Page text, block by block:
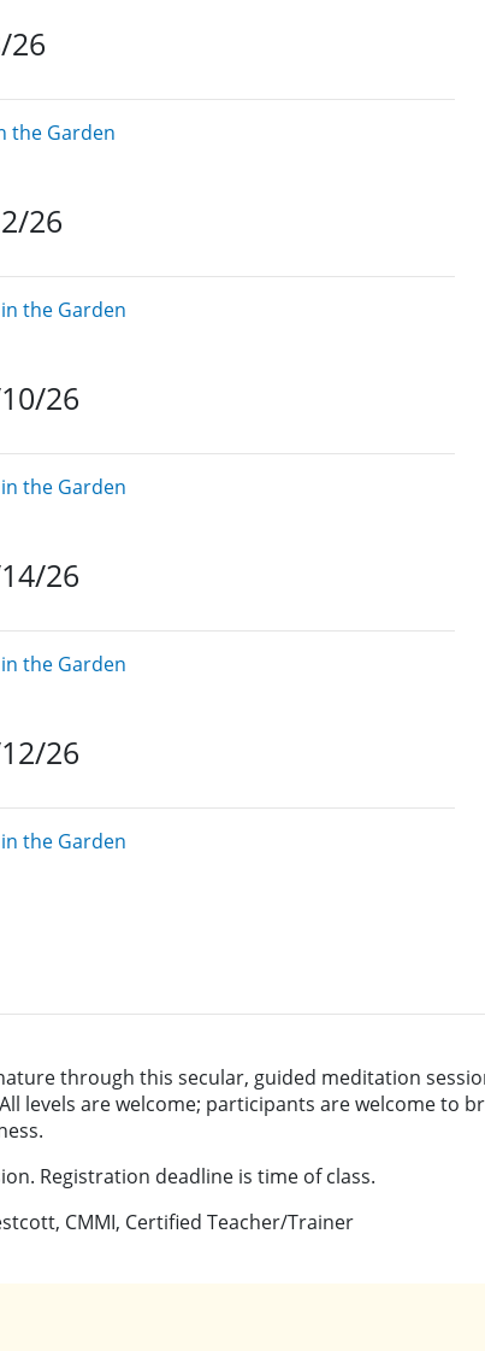
26
the Garden
26
the Garden
26
the Garden
26
the Garden
26
the Garden
through this secular, guided meditation
levels are welcome; participants are welcome to
Registration deadline is time of class.
CMMI, Certified Teacher/Trainer